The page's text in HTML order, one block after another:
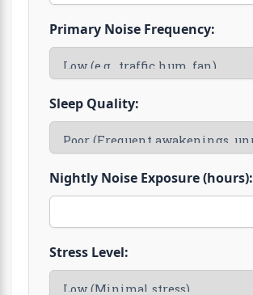
Primary Noise Frequency:
Sleep Quality:
Nightly Noise Exposure (hours):
Stress Level: